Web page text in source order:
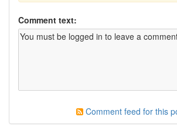
Comment text:
Comment feed for this